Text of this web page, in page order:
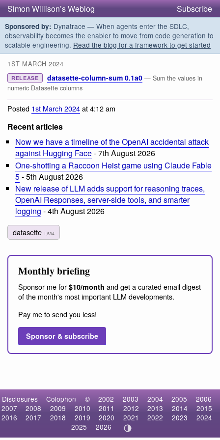
Simon Willison’s Weblog Subscribe
Sponsored by: Dynatrace — When agents enter the SDLC,
observability becomes the enabler to move from code generation to
scalable engineering. Read the blog for a framework to get started
1ST MARCH 2024
RELEASE datasette-column-sum 0.1a0 — Sum the values in
numeric Datasette columns
Posted 1st March 2024at 4:12 am
Recent articles
Now we have a timeline of the OpenAI accidental attack
against Hugging Face- 7th August 2026
One-shotting a Raccoon Heist game using Claude Fable
5- 5th August 2026
New release of LLM adds support for reasoning traces,
OpenAI Responses, server-side tools, and smarter
logging - 4th August 2026
datasette 1,534
Monthly briefing
Sponsor me for $10/month and get a curated email digest
of the month's most important LLM developments.
Pay me to send you less!
Sponsor & subscribe
Disclosures Colophon © 2002 2003 2004 2005
2006
2007
2008 2009 2010 2011 2012 2013 2014
2015
2016
2017 2018 2019 2020 2021 2022 2023
2024
2025
2026